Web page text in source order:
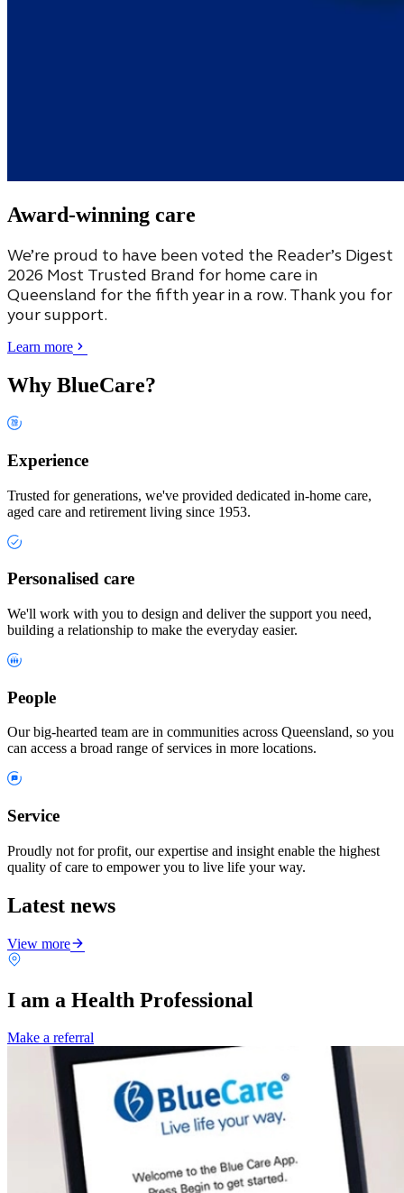
Award-winning care
We’re proud to have been voted the Reader’s Digest
2026 Most Trusted Brand for home care in
Queensland for the fifth year in a row. Thank you for
your support.
Learn more
Why BlueCare?
Experience
Trusted for generations, we've provided dedicated in-home care,
aged care and retirement living since 1953.
Personalised care
We'll work with you to design and deliver the support you need,
building a relationship to make the everyday easier.
People
Our big-hearted team are in communities across Queensland, so you
can access a broad range of services in more locations.
Service
Proudly not for profit, our expertise and insight enable the highest
quality of care to empower you to live life your way.
Latest news
View more
I am a Health Professional
Make a referral